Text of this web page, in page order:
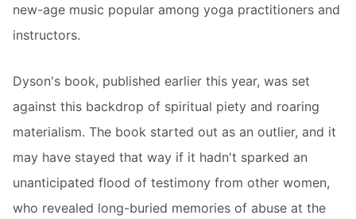
new-age music popular among yoga practitioners and
instructors.
Dyson's book, published earlier this year, was set
against this backdrop of spiritual piety and roaring
materialism. The book started out as an outlier, and it
may have stayed that way if it hadn't sparked an
unanticipated flood of testimony from other women,
who revealed long-buried memories of abuse at the